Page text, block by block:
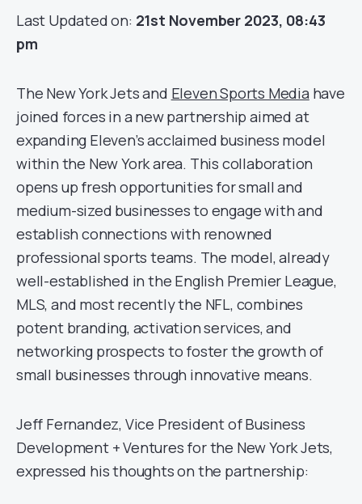
Last Updated on: 21st November 2023, 08:43
pm
The New York Jets and Eleven Sports Media have
joined forces in a new partnership aimed at
expanding Eleven’s acclaimed business model
within the New York area. This collaboration
opens up fresh opportunities for small and
medium-sized businesses to engage with and
establish connections with renowned
professional sports teams. The model, already
well-established in the English Premier League,
MLS, and most recently the NFL, combines
potent branding, activation services, and
networking prospects to foster the growth of
small businesses through innovative means.
Jeff Fernandez, Vice President of Business
Development + Ventures for the New York Jets,
expressed his thoughts on the partnership: